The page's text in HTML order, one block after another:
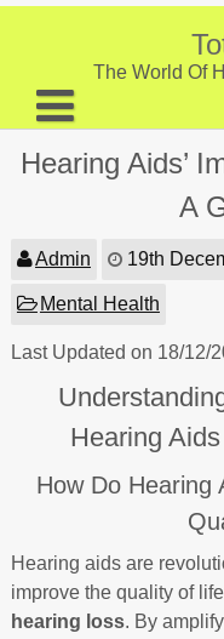
Skip
The World Of
About
Clinic Locations
Health Tips
Hearing Aids’
A
Admin 19th
Mental Health
Last Updated on 18/12/
Hearing
How Do Hearing
Hearing aids are
improve the quality of
hearing loss. By